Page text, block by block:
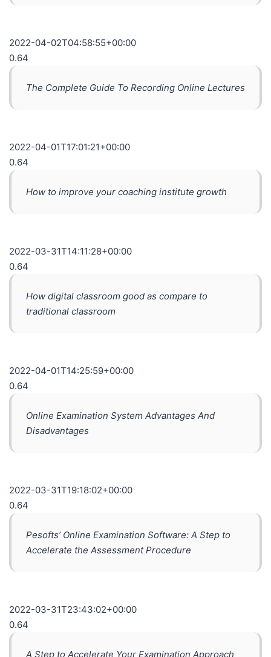
2022-04-02T04:58:55+00:00
0.64
The Complete Guide To Recording Online Lectures
2022-04-01T17:01:21+00:00
0.64
How to improve your coaching institute growth
2022-03-31T14:11:28+00:00
0.64
How digital classroom good as compare to
traditional classroom
2022-04-01T14:25:59+00:00
0.64
Online Examination System Advantages And
Disadvantages
2022-03-31T19:18:02+00:00
0.64
Pesofts’ Online Examination Software: A Step to
Accelerate the Assessment Procedure
2022-03-31T23:43:02+00:00
0.64
A Step to Accelerate Your Examination Approach